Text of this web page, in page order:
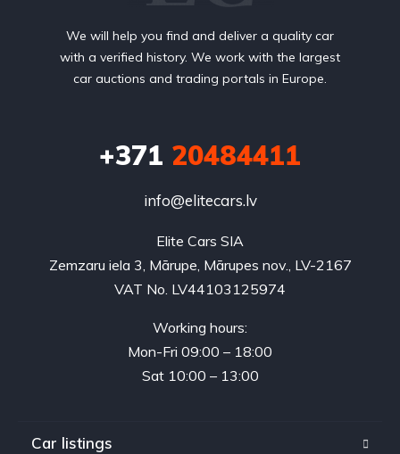
We will help you find and deliver a quality car
with a verified history. We work with the largest
car auctions and trading portals in Europe.
+371 20484411
info@elitecars.lv
Elite Cars SIA
Zemzaru iela 3, Mārupe, Mārupes nov., LV-2167
VAT No. LV44103125974
Working hours:
Mon-Fri 09:00 – 18:00
Sat 10:00 – 13:00
Car listings